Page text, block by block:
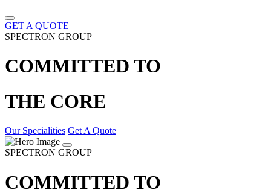
GET A QUOTE
SPECTRON GROUP
COMMITTED TO
THE CORE
Our Specialities Get A Quote
SPECTRON GROUP
COMMITTED TO